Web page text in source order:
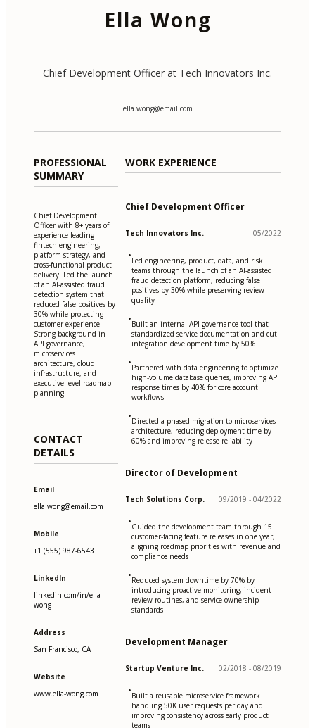
Ella Wong
Chief Development Officer at Tech Innovators Inc.
ella.wong@email.com
PROFESSIONAL
SUMMARY
Chief Development
Officer with 8+ years of
experience leading
fintech engineering,
platform strategy, and
cross-functional product
delivery. Led the launch
of an AI-assisted fraud
detection system that
reduced false positives by
30% while protecting
customer experience.
Strong background in
API governance,
microservices
architecture, cloud
infrastructure, and
executive-level roadmap
planning.
CONTACT
DETAILS
Email
ella.wong@email.com
Mobile
+1 (555) 987-6543
LinkedIn
linkedin.com/in/ella-
wong
Address
San Francisco, CA
Website
www.ella-wong.com
WORK EXPERIENCE
Chief Development Officer
Tech Innovators Inc. 05/2022
•Led engineering, product, data, and risk
teams through the launch of an AI-assisted
fraud detection platform, reducing false
positives by 30% while preserving review
quality
•Built an internal API governance tool that
standardized service documentation and cut
integration development time by 50%
•Partnered with data engineering to optimize
high-volume database queries, improving API
response times by 40% for core account
workflows
•Directed a phased migration to microservices
architecture, reducing deployment time by
60% and improving release reliability
Director of Development
Tech Solutions Corp. 09/2019 - 04/2022
•Guided the development team through 15
customer-facing feature releases in one year,
aligning roadmap priorities with revenue and
compliance needs
•Reduced system downtime by 70% by
introducing proactive monitoring, incident
review routines, and service ownership
standards
Development Manager
Startup Venture Inc. 02/2018 - 08/2019
•Built a reusable microservice framework
handling 50K user requests per day and
improving consistency across early product
teams